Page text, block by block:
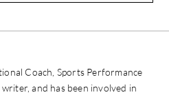
Coach, Sports Performance
and has been involved in